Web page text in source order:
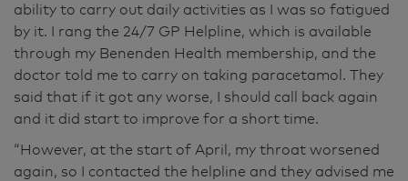
ability to carry out daily activities as I was so fatigued
by it. I rang the 24/7 GP Helpline, which is available
through my Benenden Health membership, and the
doctor told me to carry on taking paracetamol. They
said that if it got any worse, I should call back again
and it did start to improve for a short time.
“However, at the start of April, my throat worsened
again, so I contacted the helpline and they advised me